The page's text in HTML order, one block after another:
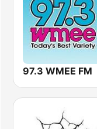
97.3 WMEE FM